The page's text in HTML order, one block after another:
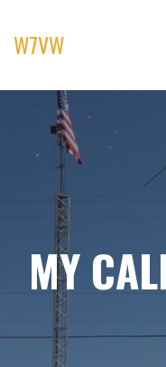
content
W7VW
MY